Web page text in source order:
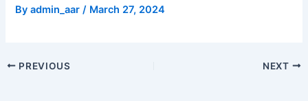
Byadmin_aar/ March 27, 2024
PREVIOUS NEXT